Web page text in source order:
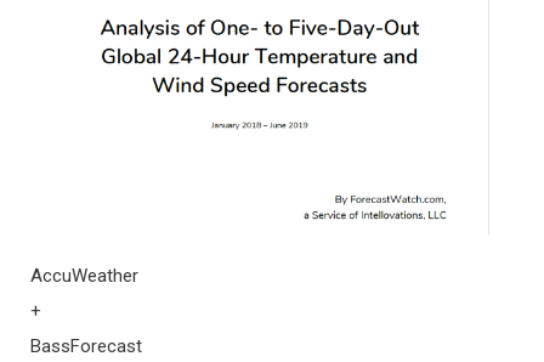
AccuWeather
+
BassForecast